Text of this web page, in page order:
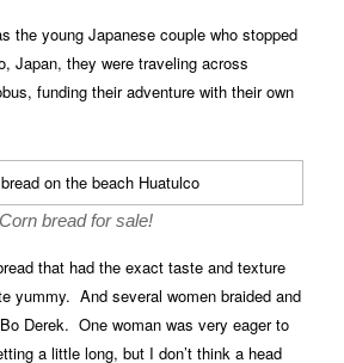
the young Japanese couple who stopped
Japan, they were traveling across
funding their adventure with their own
Corn bread for sale!
that had the exact taste and texture
yummy. And several women braided and
Derek. One woman was very eager to
a little long, but I don’t think a head